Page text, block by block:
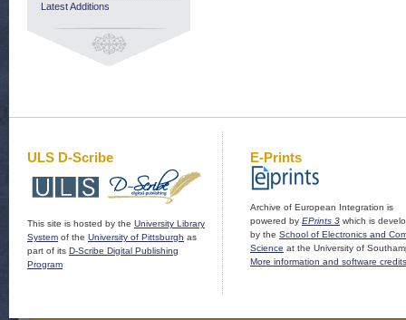
Latest Additions
ULS D-Scribe
This site is hosted by the University Library
System of the University of Pittsburgh as
part of its D-Scribe Digital Publishing
Program
E-Prints
Archive of European Integration is
powered by EPrints 3 which is
by the School of Electronics and
Science at the University of
More information and software credits